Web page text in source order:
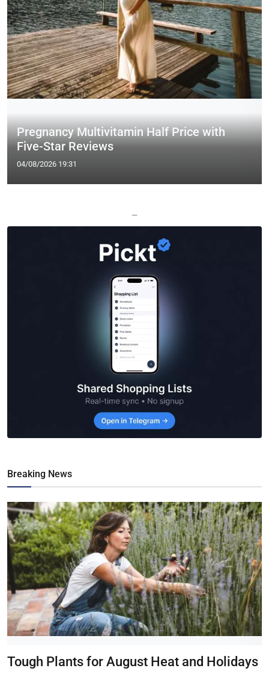
Pregnancy Multivitamin Half Price with
Five-Star Reviews
04/08/2026 19:31
—
Breaking News
Tough Plants for August Heat and Holidays